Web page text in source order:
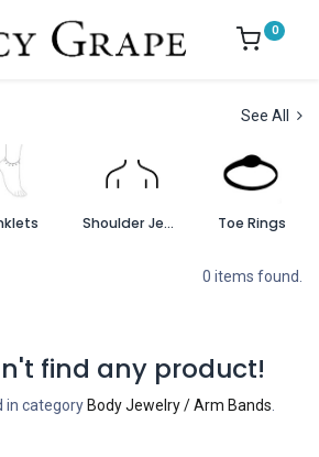
0
See All
Shoulder Jewelry Toe Rings
0 items found.
find any product!
in category Body Jewelry / Arm Bands